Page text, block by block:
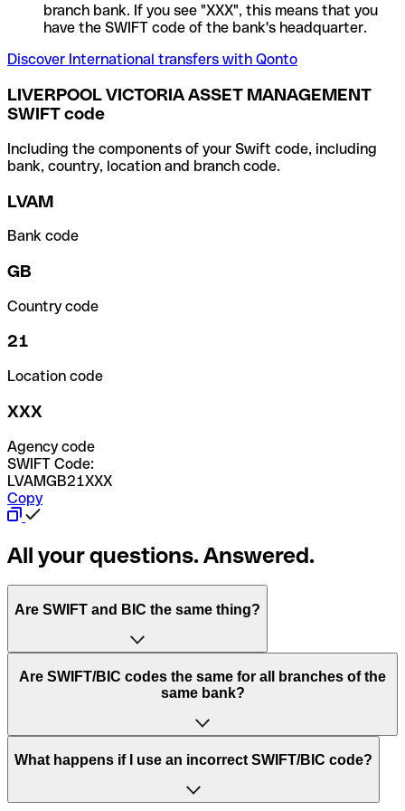
branch bank. If you see "XXX", this means that you
have the SWIFT code of the bank's headquarter.
Discover International transfers with Qonto
LIVERPOOL VICTORIA ASSET MANAGEMENT
SWIFT code
Including the components of your Swift code, including
bank, country, location and branch code.
LVAM
Bank code
GB
Country code
21
Location code
XXX
Agency code
SWIFT Code:
LVAMGB21XXX
Copy
All your questions. Answered.
Are SWIFT and BIC the same thing?
“SWIFT” is an acronym that stands for “Society for
Worldwide Interbank Financial Telecommunication”.
of letters and numbers that are used to send international
Are SWIFT/BIC codes the same for all branches of the
same bank?
This depends on the bank. Some banks use the same
to have a dedicated SWIFT/BIC code for each branch.
What happens if I use an incorrect SWIFT/BIC code?